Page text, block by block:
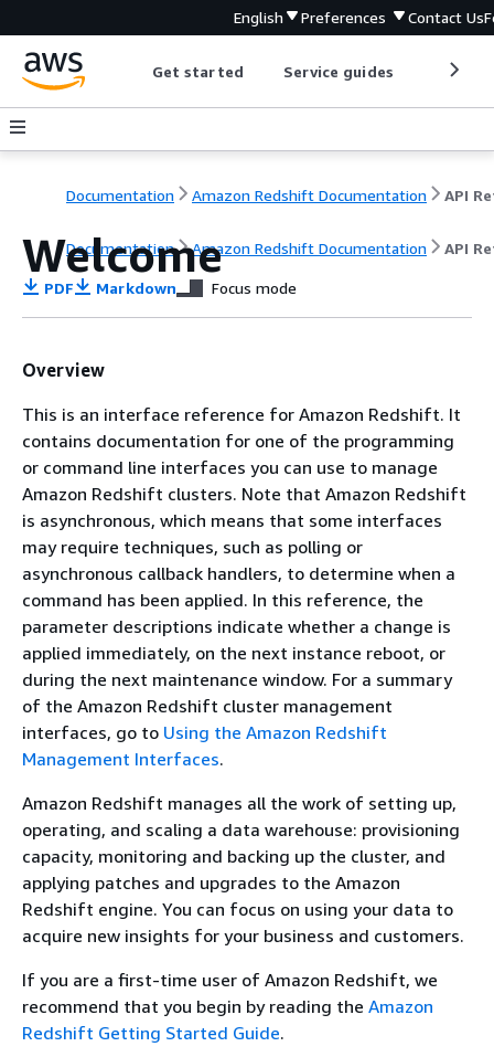
English Preferences Contact Us
Get started Service guides
Documentation Amazon Redshift Documentation
Documentation Amazon Redshift Documentation API
Welcome
PDF Markdown Focus mode
Overview
This is an interface reference for Amazon Redshift. It
contains documentation for one of the programming
or command line interfaces you can use to manage
Amazon Redshift clusters. Note that Amazon Redshift
is asynchronous, which means that some interfaces
may require techniques, such as polling or
asynchronous callback handlers, to determine when a
command has been applied. In this reference, the
parameter descriptions indicate whether a change is
applied immediately, on the next instance reboot, or
during the next maintenance window. For a summary
of the Amazon Redshift cluster management
interfaces, go to Using the Amazon Redshift
Management Interfaces.
Amazon Redshift manages all the work of setting up,
operating, and scaling a data warehouse: provisioning
capacity, monitoring and backing up the cluster, and
applying patches and upgrades to the Amazon
Redshift engine. You can focus on using your data to
acquire new insights for your business and customers.
If you are a first-time user of Amazon Redshift, we
recommend that you begin by reading the Amazon
Redshift Getting Started Guide.